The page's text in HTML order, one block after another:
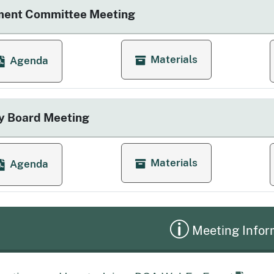
Committee Meeting
Agenda
Enforcement Committee Meeting
Materials
for Enforcement
Board Meeting
Agenda
Quarterly Board Meeting Materials
for Quarterly Board Meeting
Meeting